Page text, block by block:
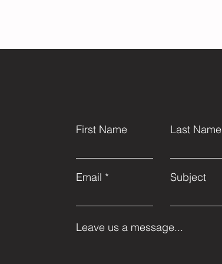
First Name
Email
Last Name
Subject
Leave us a message...